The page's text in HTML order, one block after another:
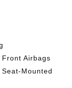
Airbags
Mounted